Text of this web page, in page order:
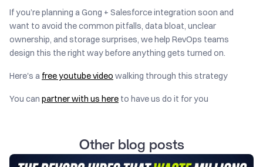
If you’re planning a Gong + Salesforce integration soon and
want to avoid the common pitfalls, data bloat, unclear
ownership, and storage surprises, we help RevOps teams
design this the right way before anything gets turned on.
Here's a free youtube video walking through this strategy
You can partner with us here to have us do it for you
Other blog posts